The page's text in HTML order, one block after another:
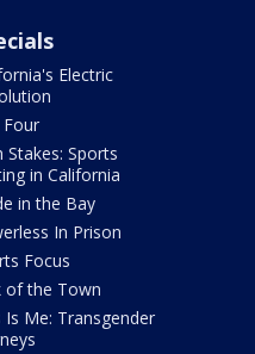
Electric
Four
Stakes: Sports
in California
in the Bay
In Prison
Focus
of the Town
Is Me: Transgender